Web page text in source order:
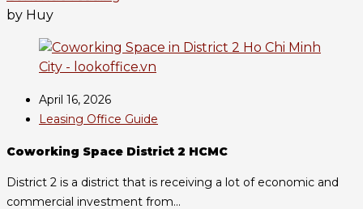
by Huy
April 16, 2026
Leasing Office Guide
Coworking Space District 2 HCMC
District 2 is a district that is receiving a lot of economic and
commercial investment from...